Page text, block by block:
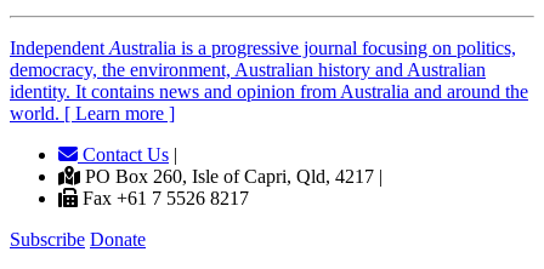
Independent Australia is a progressive journal focusing on politics,
democracy, the environment, Australian history and Australian
identity. It contains news and opinion from Australia and around the
world. [ Learn more ]
Contact Us |
PO Box 260, Isle of Capri, Qld, 4217 |
Fax +61 7 5526 8217
Subscribe Donate